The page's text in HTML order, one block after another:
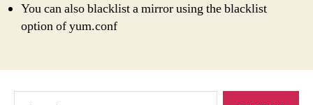
You can also blacklist a mirror using the blacklist
option of yum.conf